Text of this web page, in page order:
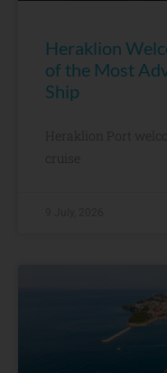
Heraklion
of the Most
Ship
Heraklion Port
cruise